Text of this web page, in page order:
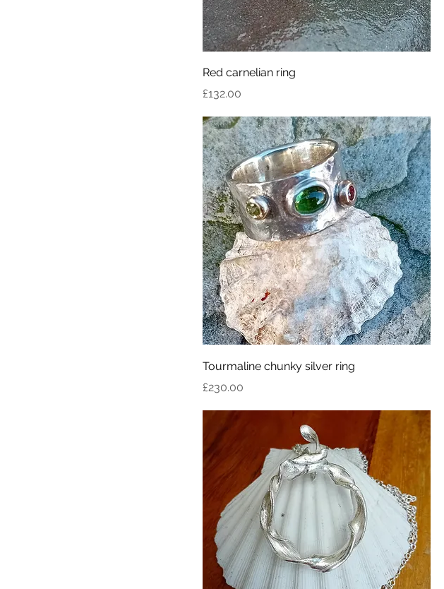
Red carnelian ring
Price
£132.00
Tourmaline chunky silver ring
Price
£230.00